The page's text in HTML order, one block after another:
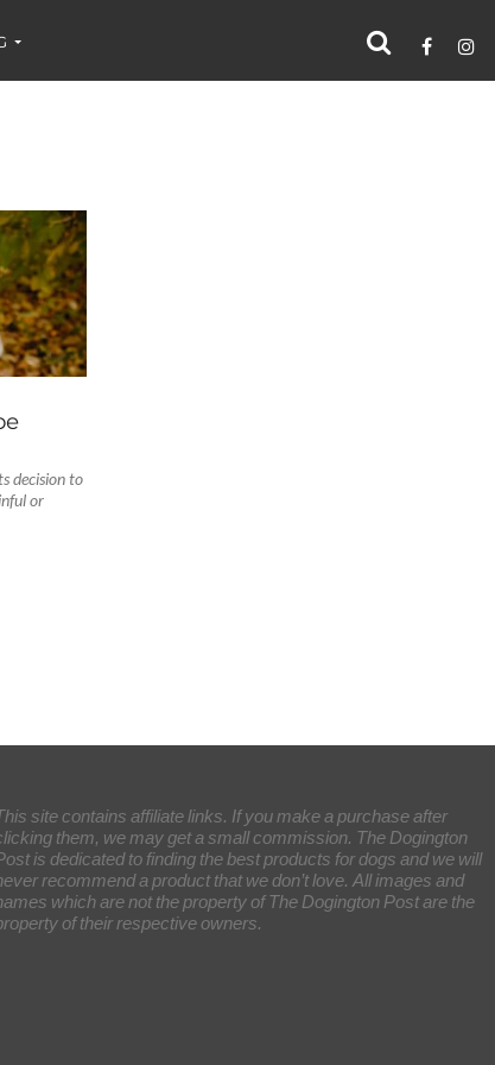
decision to
or
site contains affiliate links. If you make a purchase after
them, we may get a small commission. The Dogington
is dedicated to finding the best products for dogs and we will
recommend a product that we don’t love. All images and
which are not the property of The Dogington Post are the
of their respective owners.